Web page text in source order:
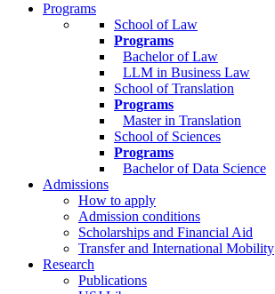
Programs
School of Law
Programs
Bachelor of Law
LLM in Business Law
School of Translation
Programs
Master in Translation
School of Sciences
Programs
Bachelor of Data Science
Admissions
How to apply
Admission conditions
Scholarships and Financial Aid
Transfer and International Mobility
Research
Publications